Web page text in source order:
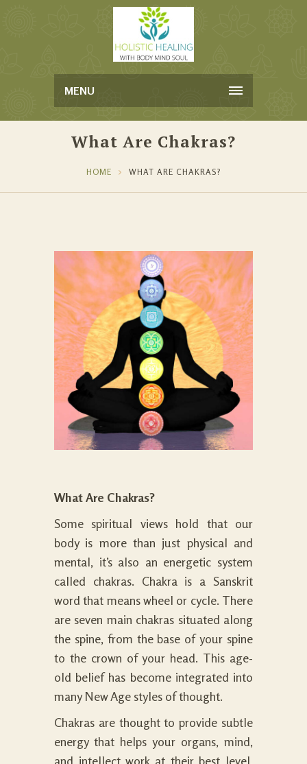
MENU
What Are Chakras?
HOME WHAT ARE CHAKRAS?
What Are Chakras?
Some spiritual views hold that our
body is more than just physical and
mental, it’s also an energetic system
called chakras. Chakra is a Sanskrit
word that means wheel or cycle. There
are seven main chakras situated along
the spine, from the base of your spine
to the crown of your head. This age-
old belief has become integrated into
many New Age styles of thought.
Chakras are thought to provide subtle
energy that helps your organs, mind,
and intellect work at their best level.